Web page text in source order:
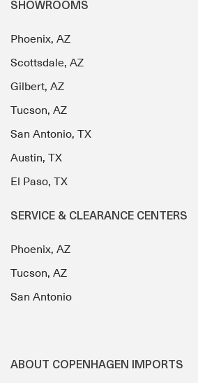
SHOWROOMS
Phoenix, AZ
Scottsdale, AZ
Gilbert, AZ
Tucson, AZ
San Antonio, TX
Austin, TX
El Paso, TX
SERVICE & CLEARANCE CENTERS
Phoenix, AZ
Tucson, AZ
San Antonio
ABOUT COPENHAGEN IMPORTS